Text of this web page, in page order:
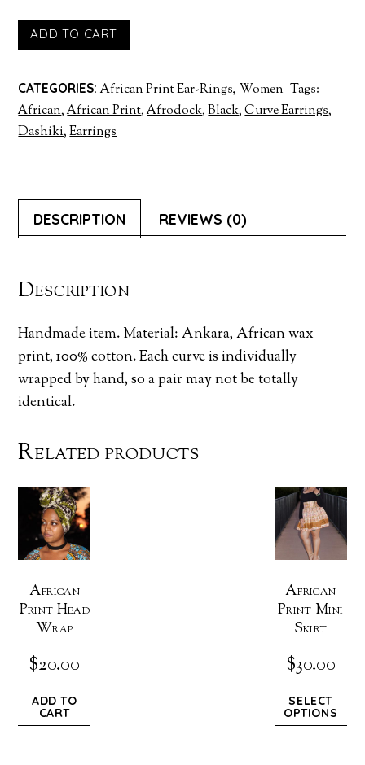
ADD TO CART
CATEGORIES:African Print Ear-Rings,Women Tags:
African,African Print,Afrodock,Black,Curve Earrings,
Dashiki,Earrings
DESCRIPTION REVIEWS (0)
Description
Handmade item. Material: Ankara, African wax
print, 100% cotton. Each curve is individually
wrapped by hand, so a pair may not be totally
identical.
Related products
African
Print Head
Wrap
$20.00
ADD TO
CART
African
Print Mini
Skirt
$30.00
SELECT
OPTIONS